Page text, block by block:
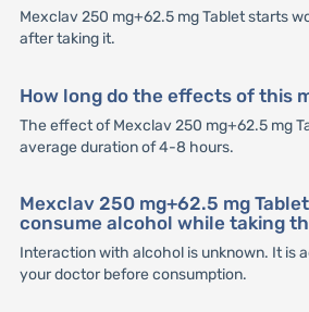
Mexclav 250 mg+62.5 mg Tablet starts
after taking it.
How long do the effects of this
The effect of Mexclav 250 mg+62.5 mg
average duration of 4-8 hours.
Mexclav 250 mg+62.5 mg
consume alcohol while taking
Interaction with alcohol is unknown. It is
your doctor before consumption.